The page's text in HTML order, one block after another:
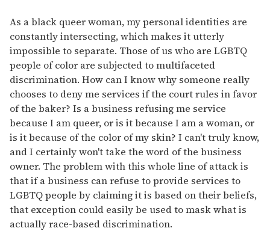
As a black queer woman, my personal identities are
constantly intersecting, which makes it utterly
impossible to separate. Those of us who are LGBTQ
people of color are subjected to multifaceted
discrimination. How can I know why someone really
chooses to deny me services if the court rules in favor
of the baker? Is a business refusing me service
because I am queer, or is it because I am a woman, or
is it because of the color of my skin? I can't truly know,
and I certainly won't take the word of the business
owner. The problem with this whole line of attack is
that if a business can refuse to provide services to
LGBTQ people by claiming it is based on their beliefs,
that exception could easily be used to mask what is
actually race-based discrimination.